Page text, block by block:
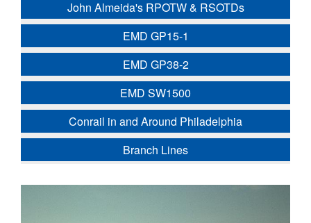
John Almeida's RPOTW & RSOTDs
EMD GP15-1
EMD GP38-2
EMD SW1500
Conrail in and Around Philadelphia
Branch Lines